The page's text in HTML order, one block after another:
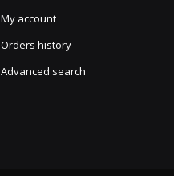
My account
Orders history
Advanced search